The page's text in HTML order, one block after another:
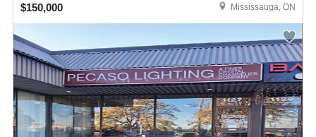
$150,000 Mississauga, ON